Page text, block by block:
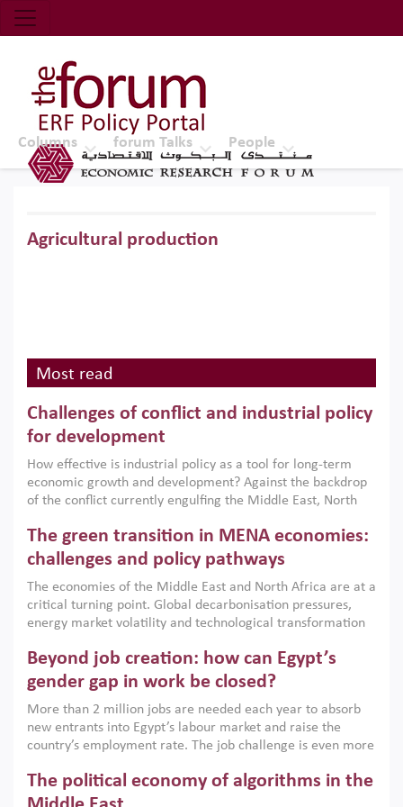
Economic Research Forum (ERF)
Top Nav
The Forum ERF
Columns forum Talks People
Agricultural production
Most read
Challenges of conflict and industrial policy
for development
How effective is industrial policy as a tool for long-term
economic growth and development? Against the backdrop
of the conflict currently engulfing the Middle East, North
argues that while industrial policies are widely used across
the region, they can only address market failures and foster
growth when they are aligned with country capabilities,
implemented with accountability and backed by capable
institutions.
The green transition in MENA economies:
challenges and policy pathways
The economies of the Middle East and North Africa are at a
critical turning point. Global decarbonisation pressures,
energy market volatility and technological transformation
models. This column argues that the green transition is not
only an environmental necessity but also a strategic
economic imperative.
Beyond job creation: how can Egypt’s
gender gap in work be closed?
More than 2 million jobs are needed each year to absorb
new entrants into Egypt’s labour market and raise the
country’s employment rate. The job challenge is even more
low despite recent gains in education. This column reports
on the second Development Dialogue, an ERF–World Bank
The political economy of algorithms in the